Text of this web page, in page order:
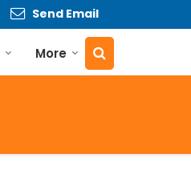
Send Email
More